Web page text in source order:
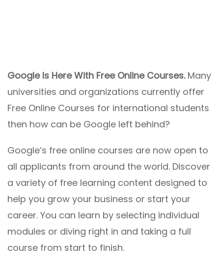
Google Is Here With Free Online Courses. Many
universities and organizations currently offer
Free Online Courses for international students
then how can be Google left behind?
Google’s free online courses are now open to
all applicants from around the world. Discover
a variety of free learning content designed to
help you grow your business or start your
career. You can learn by selecting individual
modules or diving right in and taking a full
course from start to finish.